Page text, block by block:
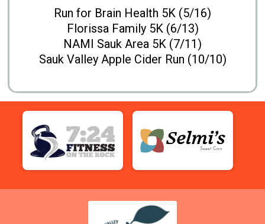
Run for Brain Health 5K (5/16)
Florissa Family 5K (6/13)
NAMI Sauk Area 5K (7/11)
Sauk Valley Apple Cider Run (10/10)